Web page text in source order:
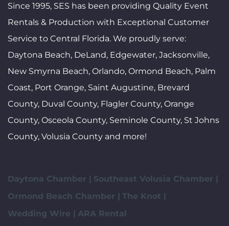
Since 1995, SES has been providing Quality Event
Rentals & Production with Exceptional Customer
Service to Central Florida. We proudly serve:
Daytona Beach, DeLand, Edgewater, Jacksonville,
New Smyrna Beach, Orlando, Ormond Beach, Palm
Coast, Port Orange, Saint Augustine, Brevard
County, Duval County, Flagler County, Orange
County, Osceola County, Seminole County, St Johns
County, Volusia County and more!
Daytona Chamber |
Southeast Volusia Chamber |
Ormond Beach Chamber |
The Knot |
Wedding Wire |
ARA Rental